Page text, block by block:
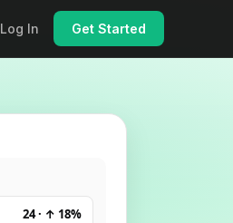
Log In Get Started
24 · ↑ 18%